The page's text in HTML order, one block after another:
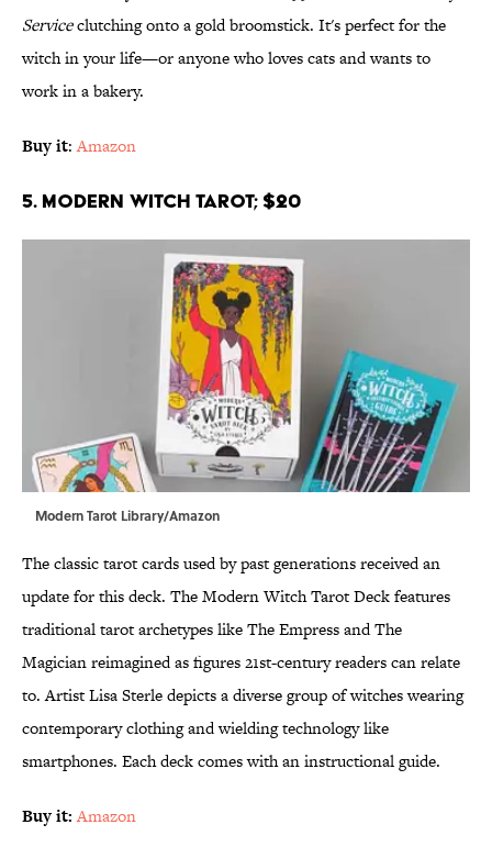
Serviceclutching onto a gold broomstick. It's perfect for the
witch in your life—or anyone who loves cats and wants to
work in a bakery.
Buy it:Amazon
5. Modern Witch Tarot; $20
Modern Tarot Library/Amazon
The classic tarot cards used by past generations received an
update for this deck. The Modern Witch Tarot Deck features
traditional tarot archetypes like The Empress and The
Magician reimagined as figures 21st-century readers can relate
to. Artist Lisa Sterle depicts a diverse group of witches wearing
contemporary clothing and wielding technology like
smartphones. Each deck comes with an instructional guide.
Buy it: Amazon